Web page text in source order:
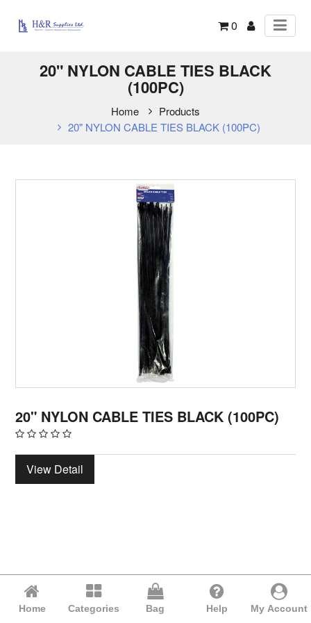
0
20" NYLON CABLE TIES BLACK
(100PC)
Home
Products
20" NYLON CABLE TIES BLACK (100PC)
20" NYLON CABLE TIES BLACK (100PC)
View Detail
Home Categories Bag Help My Account